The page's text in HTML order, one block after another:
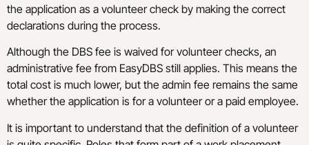
the application as a volunteer check by making the correct
declarations during the process.
Although the DBS fee is waived for volunteer checks, an
administrative fee from EasyDBS still applies. This means the
total cost is much lower, but the admin fee remains the same
whether the application is for a volunteer or a paid employee.
It is important to understand that the definition of a volunteer